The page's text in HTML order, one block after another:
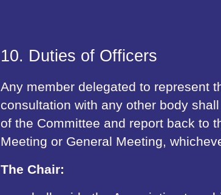
10. Duties of Officers
Any member delegated to represent
consultation with any other body
of the Committee and report back to
Meeting or General Meeting,
The Chair: